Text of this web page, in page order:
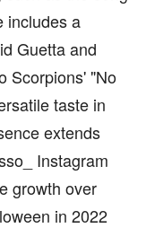
includes a
Guetta and
Scorpions' "No
taste in
extends
Instagram
growth over
in 2022